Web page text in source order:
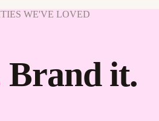
WE'VE LOVED
Brand it.